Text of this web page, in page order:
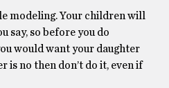
modeling. Your children will
say, so before you do
would want your daughter
is no then don’t do it, even if